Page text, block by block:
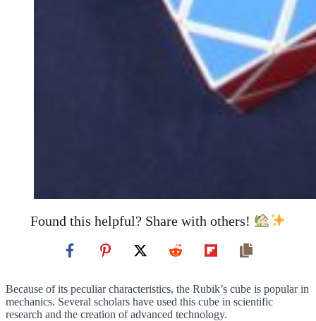
Found this helpful? Share with others!
Because of its peculiar characteristics, the Rubik’s cube is popular in
mechanics. Several scholars have used this cube in scientific
research and the creation of advanced technology.